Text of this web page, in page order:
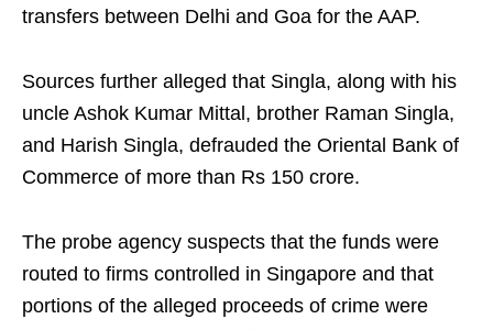
transfers between Delhi and Goa for the AAP.
Sources further alleged that Singla, along with his
uncle Ashok Kumar Mittal, brother Raman Singla,
and Harish Singla, defrauded the Oriental Bank of
Commerce of more than Rs 150 crore.
The probe agency suspects that the funds were
routed to firms controlled in Singapore and that
portions of the alleged proceeds of crime were